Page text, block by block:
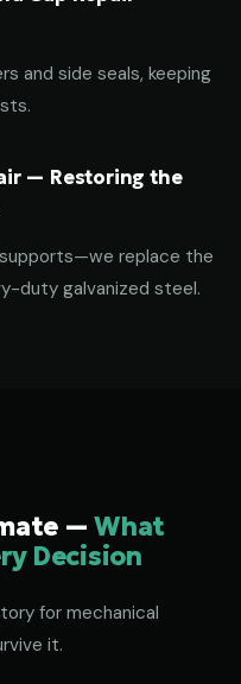
and side seals, keeping
— Restoring the
replace the
duty galvanized steel.
—What
Decision
for mechanical
it.